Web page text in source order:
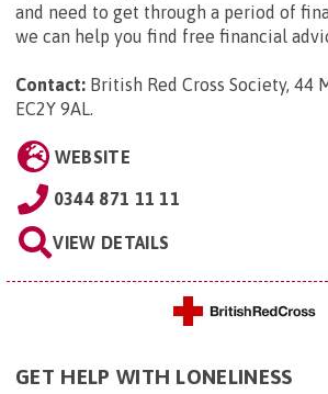
and need to get through a period of
we can help you find free financial
Contact: British Red Cross Society, 44
EC2Y 9AL.
WEBSITE
0344 871 11 11
VIEW DETAILS
GET HELP WITH LONELINESS